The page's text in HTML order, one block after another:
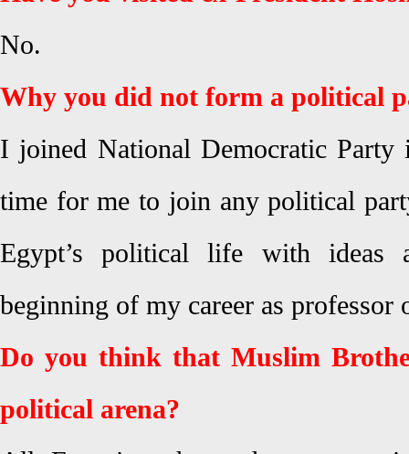
No.
Why you did not form a political
I joined National Democratic
time for me to join any political
Egypt’s political life with ideas
beginning of my career as professor
Do you think that Muslim
political arena?